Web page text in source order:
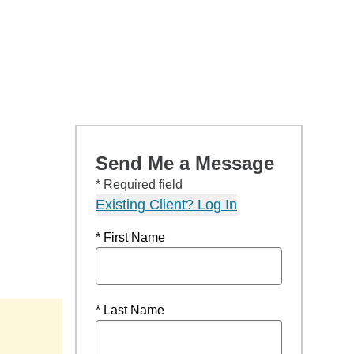
Send Me a Message
* Required field
Existing Client? Log In
* First Name
* Last Name